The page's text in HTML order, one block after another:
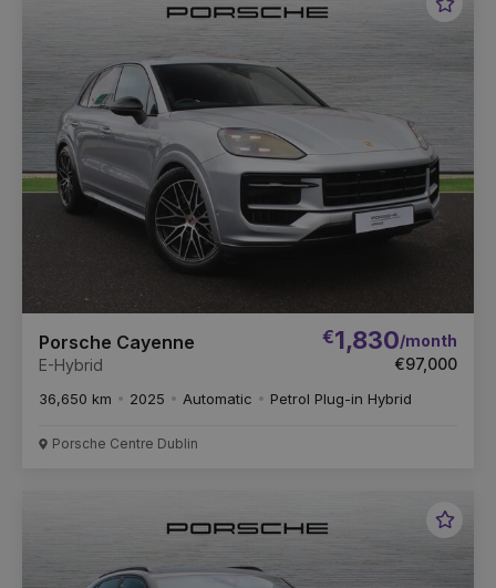
Porsche Cayenne
E-Hybrid
€1,830/month
€97,000
36,650 km 2025 Automatic Petrol Plug-in Hybrid
Porsche Centre Dublin